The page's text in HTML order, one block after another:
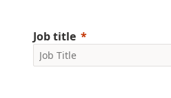
Job title